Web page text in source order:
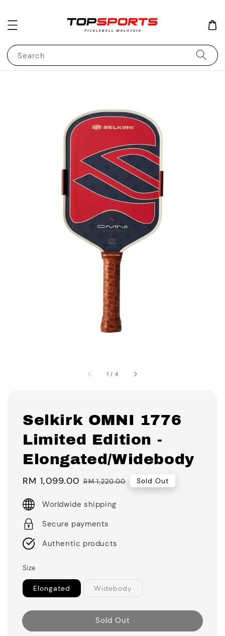
Search
1 / 4
Selkirk OMNI 1776
Limited Edition -
Elongated/Widebody
Sale
RM 1,099.00 Regular
RM 1,220.00 Sold Out
Worldwide shipping
Secure payments
Authentic products
Size
Elongated Widebody
Sold Out